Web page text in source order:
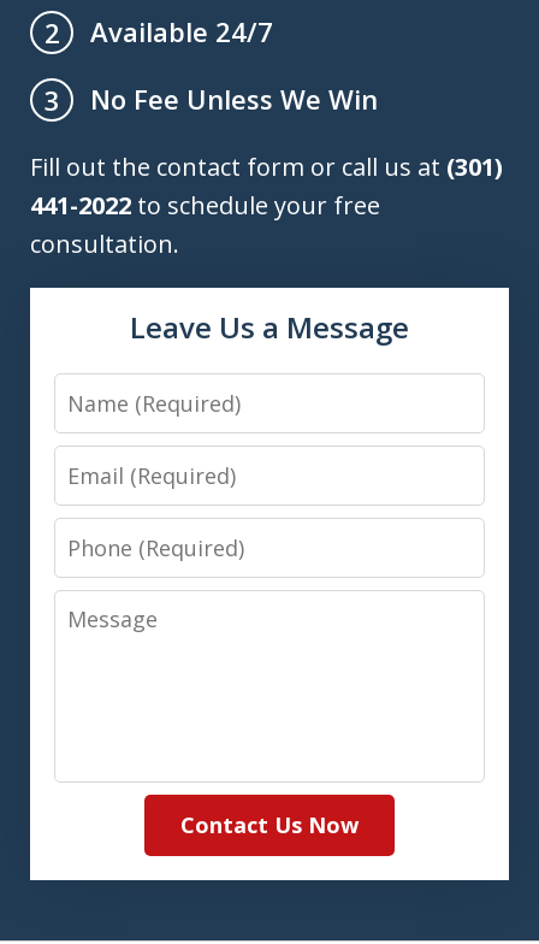
2
Available 24/7
3
No Fee Unless We Win
Fill out the contact form or call us at (301)
441-2022 to schedule your free
consultation.
Leave Us a Message
Name
Email
Phone
Message
Contact Us Now